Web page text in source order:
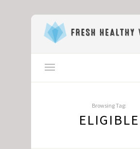
Browsing Tag:
ELIGIBLE